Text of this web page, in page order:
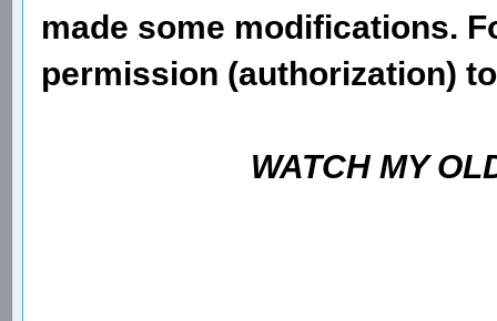
made some modifications.
permission (authorization)
WATCH MY